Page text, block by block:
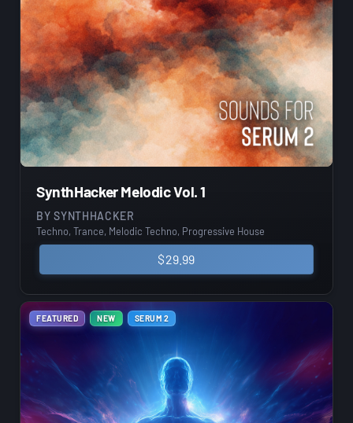
SynthHacker Melodic Vol. 1
BYSYNTHHACKER
Techno, Trance, Melodic Techno, Progressive House
$29.99
FEATURED NEW SERUM 2